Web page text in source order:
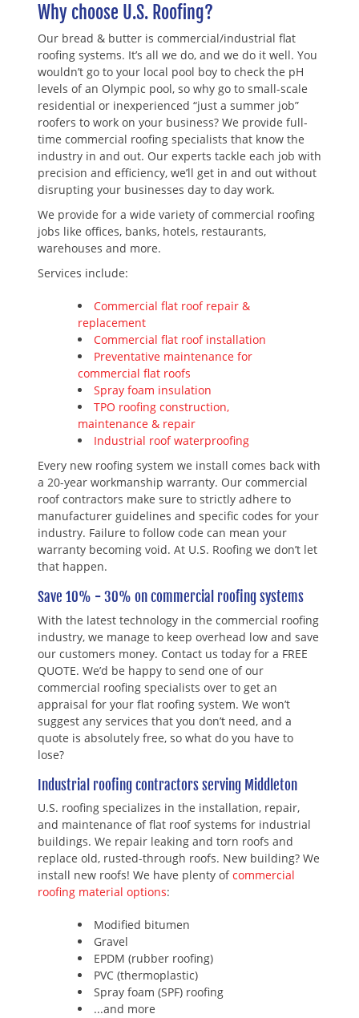
Why choose U.S. Roofing?
Our bread & butter is commercial/industrial flat
roofing systems. It’s all we do, and we do it well. You
wouldn’t go to your local pool boy to check the pH
levels of an Olympic pool, so why go to small-scale
residential or inexperienced “just a summer job”
roofers to work on your business? We provide full-
time commercial roofing specialists that know the
industry in and out. Our experts tackle each job with
precision and efficiency, we’ll get in and out without
disrupting your businesses day to day work.
We provide for a wide variety of commercial roofing
jobs like offices, banks, hotels, restaurants,
warehouses and more.
Services include:
Commercial flat roof repair &
replacement
Commercial flat roof installation
Preventative maintenance for
commercial flat roofs
Spray foam insulation
TPO roofing construction,
maintenance & repair
Industrial roof waterproofing
Every new roofing system we install comes back with
a 20-year workmanship warranty. Our commercial
roof contractors make sure to strictly adhere to
manufacturer guidelines and specific codes for your
industry. Failure to follow code can mean your
warranty becoming void. At U.S. Roofing we don’t let
that happen.
Save 10% - 30% on commercial roofing systems
With the latest technology in the commercial roofing
industry, we manage to keep overhead low and save
our customers money. Contact us today for a FREE
QUOTE. We’d be happy to send one of our
commercial roofing specialists over to get an
appraisal for your flat roofing system. We won’t
suggest any services that you don’t need, and a
quote is absolutely free, so what do you have to
lose?
Industrial roofing contractors serving Middleton
U.S. roofing specializes in the installation, repair,
and maintenance of flat roof systems for industrial
buildings. We repair leaking and torn roofs and
replace old, rusted-through roofs. New building? We
install new roofs! We have plenty ofcommercial
roofing material options:
Modified bitumen
Gravel
EPDM (rubber roofing)
PVC (thermoplastic)
Spray foam (SPF) roofing
...and more